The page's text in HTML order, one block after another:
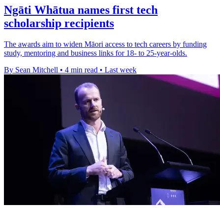
Ngāti Whātua names first tech
scholarship recipients
The awards aim to widen Māori access to tech careers by funding
study, mentoring and business links for 18- to 25-year-olds.
By Sean Mitchell • 4 min read • Last week